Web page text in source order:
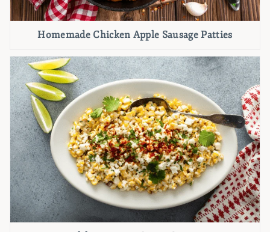
Homemade Chicken Apple Sausage Patties